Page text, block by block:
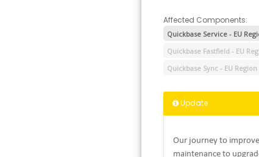
Affected Components:
Quickbase Service - EU
Quickbase Fastfield - EU
Quickbase Sync - EU Region
Update
Our journey to
maintenance to